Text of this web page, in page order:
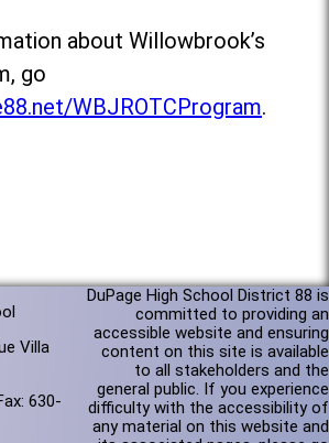
about Willowbrook’s
go
WBJROTCProgram.
Villa
630-
DuPage High School District 88 is
committed to providing an
accessible website and ensuring
content on this site is available
to all stakeholders and the
general public. If you experience
difficulty with the accessibility of
any material on this website and